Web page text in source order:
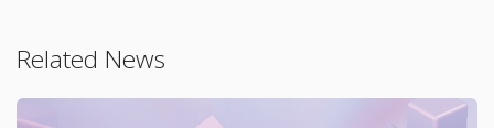
Related News